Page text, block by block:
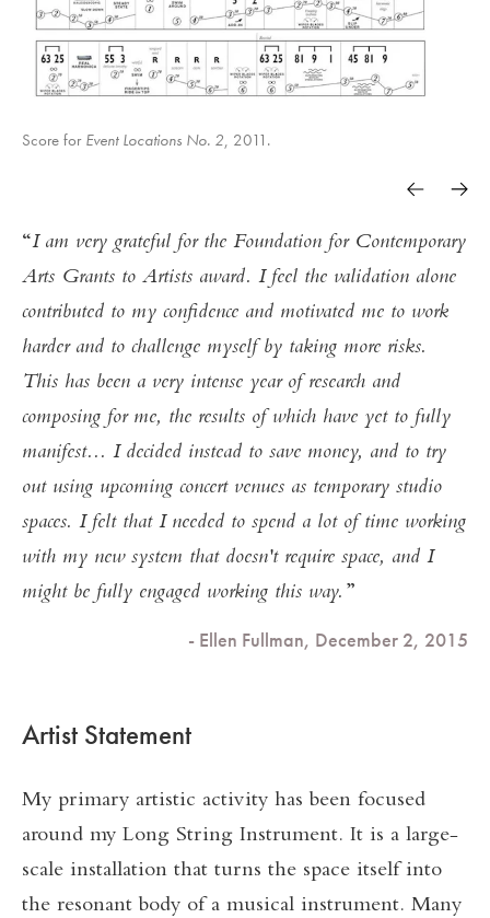
Score for Event Locations No. 2, 2011.
I am very grateful for the Foundation for Contemporary
Arts Grants to Artists award. I feel the validation alone
contributed to my confidence and motivated me to work
harder and to challenge myself by taking more risks.
This has been a very intense year of research and
composing for me, the results of which have yet to fully
manifest... I decided instead to save money, and to try
out using upcoming concert venues as temporary studio
spaces. I felt that I needed to spend a lot of time working
with my new system that doesn't require space, and I
might be fully engaged working this way.
- Ellen Fullman, December 2, 2015
Artist Statement
My primary artistic activity has been focused
around my Long String Instrument. It is a large-
scale installation that turns the space itself into
the resonant body of a musical instrument. Many